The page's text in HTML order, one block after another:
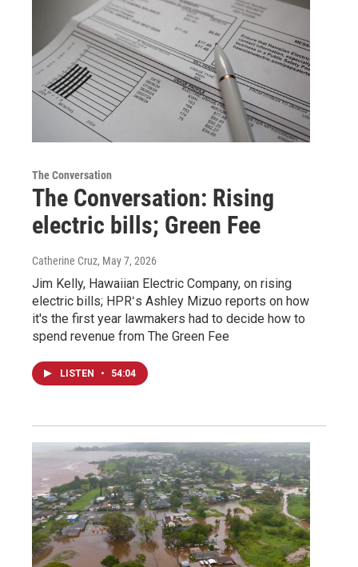
The Conversation
The Conversation: Rising
electric bills; Green Fee
Catherine Cruz, May 7, 2026
Jim Kelly, Hawaiian Electric Company, on rising
electric bills; HPRʻs Ashley Mizuo reports on how
it's the first year lawmakers had to decide how to
spend revenue from The Green Fee
LISTEN • 54:04